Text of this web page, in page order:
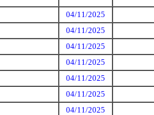
04/11/2025
04/11/2025
04/11/2025
04/11/2025
04/11/2025
04/11/2025
04/11/2025